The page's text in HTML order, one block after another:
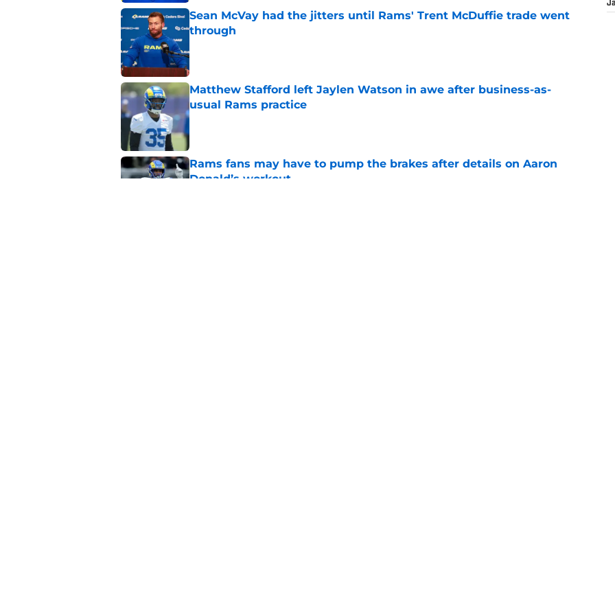
Sean McVay had the jitters until Rams' Trent McDuffie trade went
through
Matthew Stafford left Jaylen Watson in awe after business-as-
usual Rams practice
Published by on Invalid Date
Rams fans may have to pump the brakes after details on Aaron
Donald’s workout